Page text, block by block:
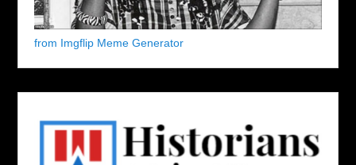
from Imgflip Meme Generator